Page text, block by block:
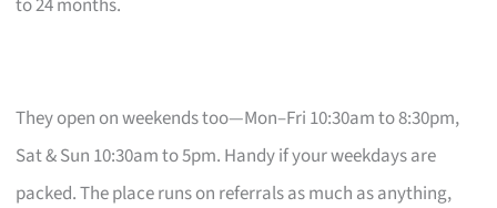
They open on weekends too—Mon–Fri 10:30am to 8:30pm,
Sat & Sun 10:30am to 5pm. Handy if your weekdays are
packed. The place runs on referrals as much as anything,